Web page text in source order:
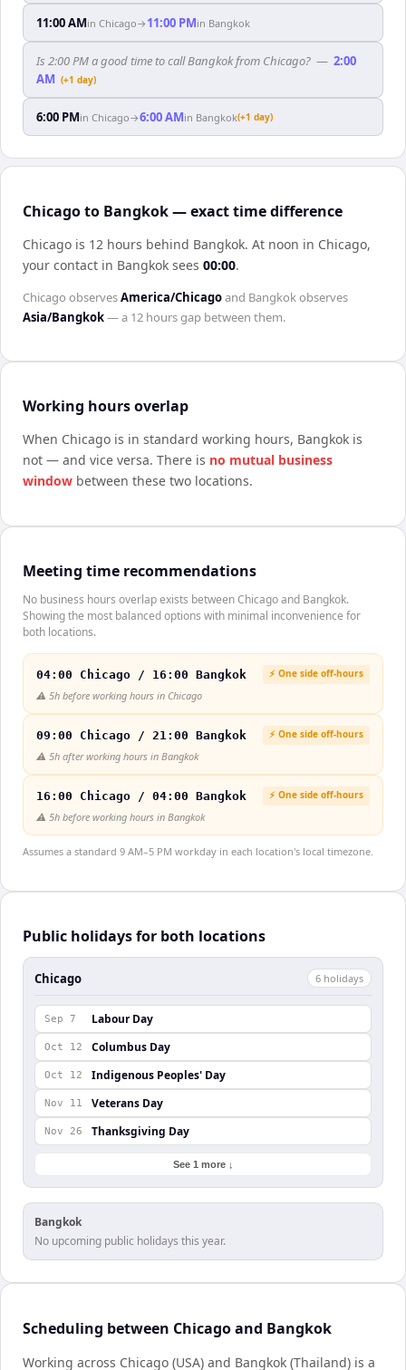
11:00 AMin Chicago→ 11:00 PMin Bangkok
Is 2:00 PM a good time to call Bangkok from Chicago? — 2:00
AM (+1 day)
6:00 PMin Chicago→6:00 AMin Bangkok(+1 day)
Chicago to Bangkok — exact time difference
Chicago is 12 hours behind Bangkok. At noon in Chicago,
your contact in Bangkok sees 00:00.
Chicago observesAmerica/Chicagoand Bangkokobserves
Asia/Bangkok— a 12 hoursgap between them.
Working hours overlap
When Chicago is in standard working hours, Bangkok is
not — and vice versa. There is no mutual business
window between these two locations.
Meeting time recommendations
No business hours overlap exists between Chicago and Bangkok.
Showing the most balanced options with minimal inconvenience for
both locations.
04:00 Chicago / 16:00 Bangkok ⚡ One side off-hours
⚠️ 5h before working hours in Chicago
09:00 Chicago / 21:00 Bangkok ⚡ One side off-hours
⚠️ 5h after working hours in Bangkok
16:00 Chicago / 04:00 Bangkok ⚡ One side off-hours
⚠️ 5h before working hours in Bangkok
Assumes a standard 9 AM–5 PM workday in each location's local timezone.
Public holidays for both locations
Chicago 6 holidays
Sep 7 Labour Day
Oct 12 Columbus Day
Oct 12 Indigenous Peoples' Day
Nov 11 Veterans Day
Nov 26 Thanksgiving Day
See 1 more ↓
Bangkok
No upcoming public holidays this year.
Scheduling between Chicago and Bangkok
Working across Chicago (USA) and Bangkok (Thailand) is a